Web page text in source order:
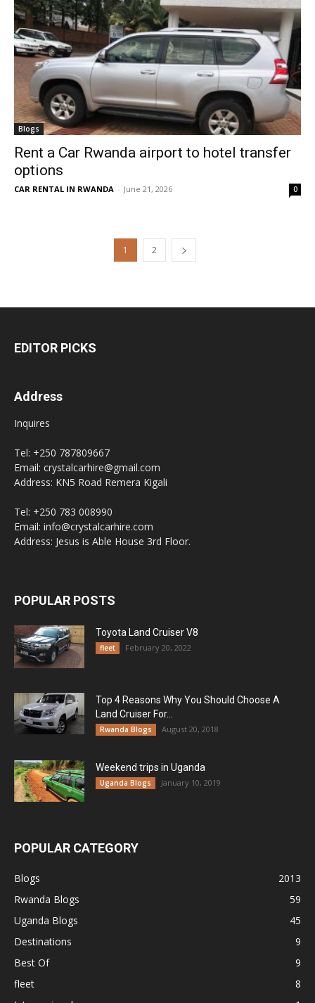
Blogs
Rent a Car Rwanda airport to hotel transfer
options
CAR RENTAL IN RWANDA - June 21, 2026 0
1 2
EDITOR PICKS
Address
Inquires
Tel: +250 787809667
Email: crystalcarhire@gmail.com
Address: KN5 Road Remera Kigali
Tel: +250 783 008990
Email: info@crystalcarhire.com
Address: Jesus is Able House 3rd Floor.
POPULAR POSTS
Toyota Land Cruiser V8
fleet February 20, 2022
Top 4 Reasons Why You Should Choose A
Land Cruiser For...
Rwanda Blogs August 20, 2018
Weekend trips in Uganda
Uganda Blogs January 10, 2019
POPULAR CATEGORY
Blogs
2013
Rwanda Blogs
59
Uganda Blogs
45
Destinations
9
Best Of
9
fleet
8